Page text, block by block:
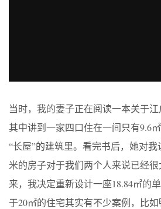
当时，我的妻子正在阅读一本关于江
其中讲到一家四口住在一间只有9.6
“长屋”的建筑里。看完书后，她对我
米的房子对于我们两个人来说已经很
来，我决定重新设计一座18.84㎡的
于20㎡的住宅其实有不少案例，比如